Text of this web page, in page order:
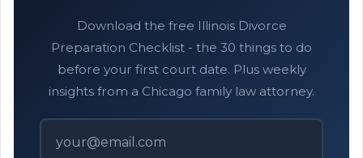
Download the free Illinois Divorce
Preparation Checklist - the 30 things to do
before your first court date. Plus weekly
insights from a Chicago family law attorney.